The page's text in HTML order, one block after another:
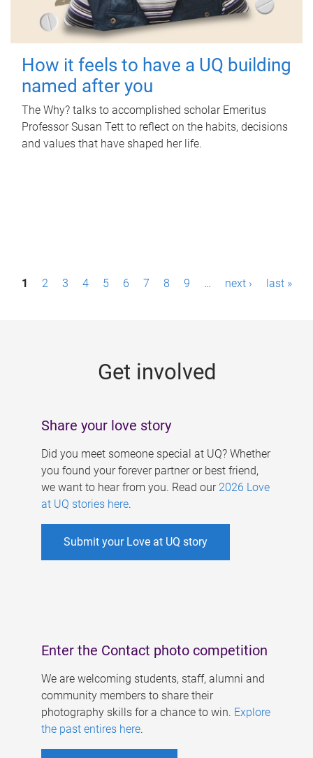
How it feels to have a UQ building
named after you
The Why? talks to accomplished scholar Emeritus
Professor Susan Tett to reflect on the habits, decisions
and values that have shaped her life.
P1 2 3 4 5 6 7 8 9 … next › last »
Get involved
Share your love story
Did you meet someone special at UQ? Whether
you found your forever partner or best friend,
we want to hear from you. Read our 2026 Love
at UQ stories here.
Submit your Love at UQ story
Enter the Contact photo competition
We are welcoming students, staff, alumni and
community members to share their
photography skills for a chance to win. Explore
the past entires here.